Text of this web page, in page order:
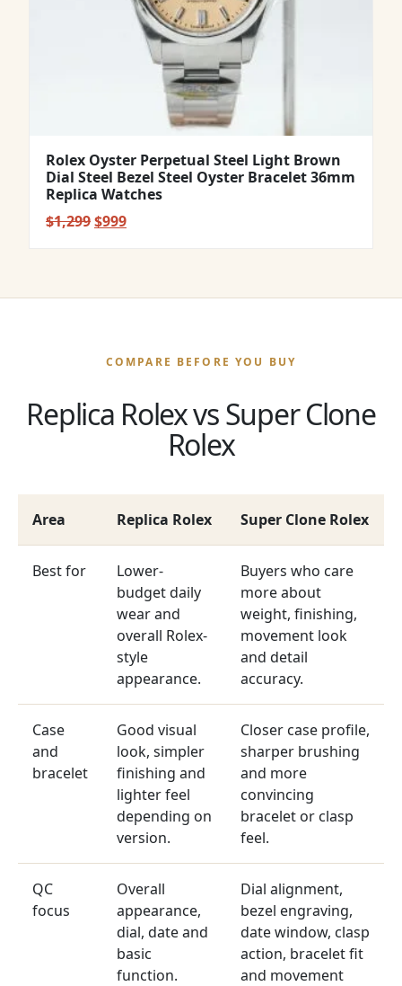
Rolex Oyster Perpetual Steel Light Brown
Dial Steel Bezel Steel Oyster Bracelet 36mm
Replica Watches
$1,299Original
$999Current
COMPARE BEFORE YOU BUY
Replica Rolex vs Super Clone
Rolex
Area Replica Rolex Super Clone Rolex
Best for
Lower-
budget daily
wear and
overall Rolex-
style
appearance.
Buyers who care
more about
weight, finishing,
movement look
and detail
accuracy.
Case
and
bracelet
Good visual
look, simpler
finishing and
lighter feel
depending on
version.
Closer case profile,
sharper brushing
and more
convincing
bracelet or clasp
feel.
QC
focus
Overall
appearance,
dial, date and
basic
function.
Dial alignment,
bezel engraving,
date window, clasp
action, bracelet fit
and movement